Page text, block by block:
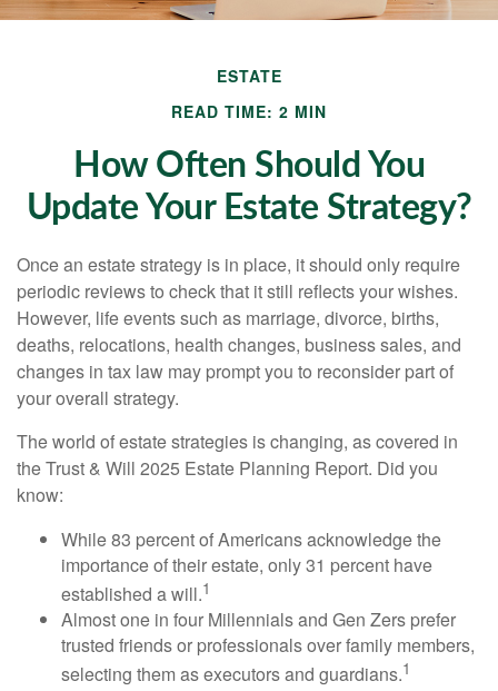
ESTATE
READ TIME: 2 MIN
How Often Should You
Update Your Estate Strategy?
Once an estate strategy is in place, it should only require
periodic reviews to check that it still reflects your wishes.
However, life events such as marriage, divorce, births,
deaths, relocations, health changes, business sales, and
changes in tax law may prompt you to reconsider part of
your overall strategy.
The world of estate strategies is changing, as covered in
the Trust & Will 2025 Estate Planning Report. Did you
know:
While 83 percent of Americans acknowledge the
importance of their estate, only 31 percent have
established a will.1
Almost one in four Millennials and Gen Zers prefer
trusted friends or professionals over family members,
selecting them as executors and guardians.1